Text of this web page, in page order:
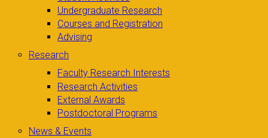
Undergraduate Research
Courses and Registration
Advising
Research
Faculty Research Interests
Research Activities
External Awards
Postdoctoral Programs
News & Events